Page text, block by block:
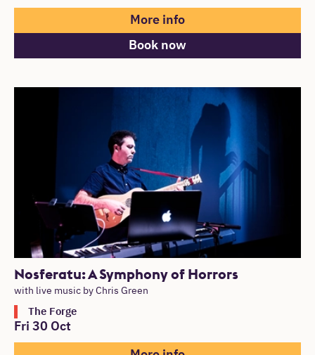
More info
Book now
Nosferatu: A Symphony of Horrors
with live music by Chris Green
The Forge
Fri 30 Oct